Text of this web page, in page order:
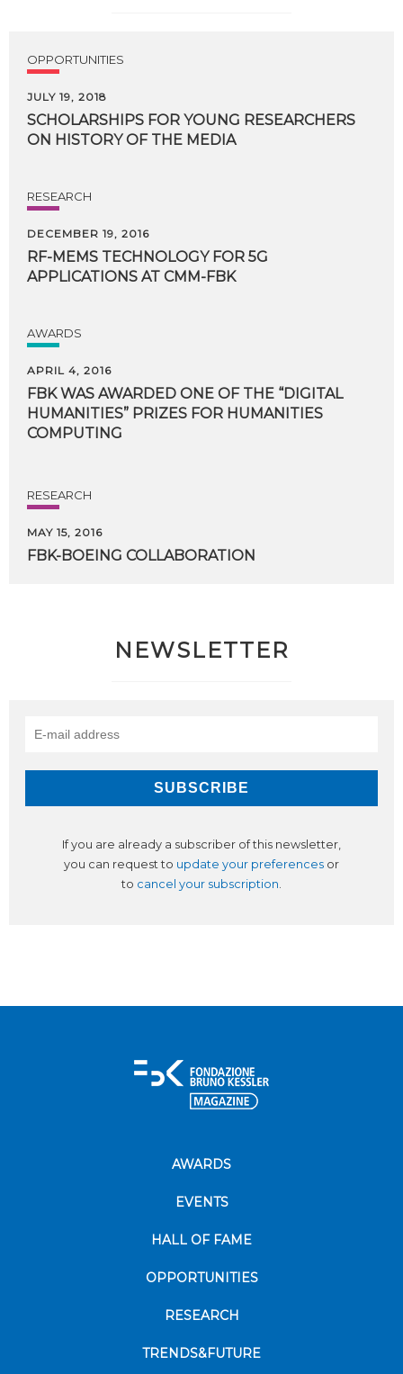
OPPORTUNITIES
JULY 19, 2018
SCHOLARSHIPS FOR YOUNG RESEARCHERS
ON HISTORY OF THE MEDIA
RESEARCH
DECEMBER 19, 2016
RF-MEMS TECHNOLOGY FOR 5G
APPLICATIONS AT CMM-FBK
AWARDS
APRIL 4, 2016
FBK WAS AWARDED ONE OF THE “DIGITAL
HUMANITIES” PRIZES FOR HUMANITIES
COMPUTING
RESEARCH
MAY 15, 2016
FBK-BOEING COLLABORATION
NEWSLETTER
If you are already a subscriber of this newsletter,
you can request to update your preferences or
to cancel your subscription.
AWARDS
EVENTS
HALL OF FAME
OPPORTUNITIES
RESEARCH
TRENDS&FUTURE